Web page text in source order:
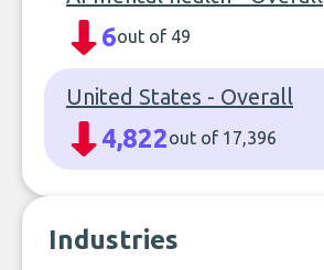
6out of 49
United States - Overall
4,822out of 17,396
Industries